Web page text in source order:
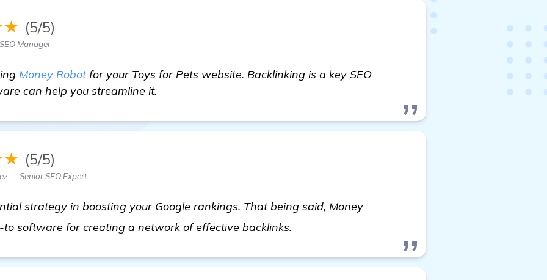
(5/5)
Manager
Money Robotfor your Toys for Pets website. Backlinking is a key SEO
can help you streamline it.
(5/5)
— Senior SEO Expert
strategy in boosting your Google rankings. That being said, Money
software for creating a network of effective backlinks.